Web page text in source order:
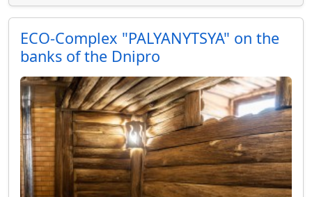
ECO-Complex "PALYANYTSYA" on the
banks of the Dnipro